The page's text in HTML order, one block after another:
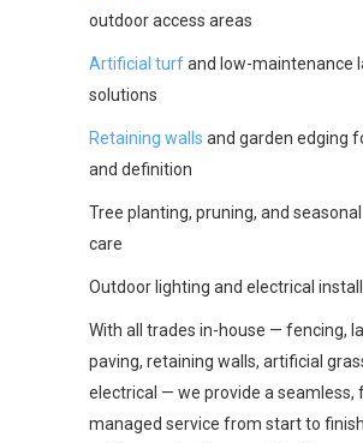
outdoor access areas
Artificial turfand low-maintenance
solutions
Retaining walls and garden edging
and definition
Tree planting, pruning, and
care
Outdoor lighting and electrical
With all trades in-house — fencing,
paving, retaining walls, artificial
electrical — we provide a seamless,
managed service from start to